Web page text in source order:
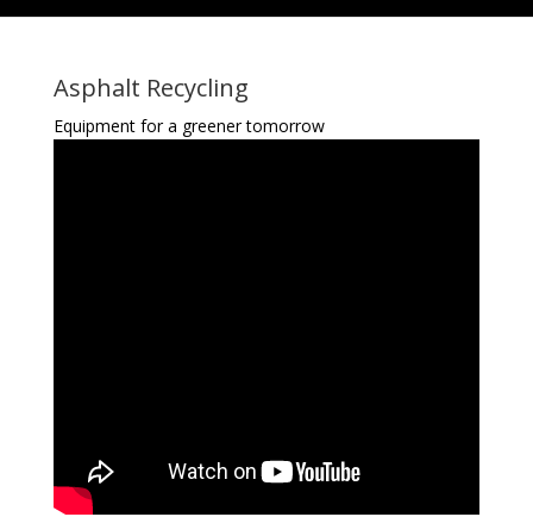
Asphalt Recycling
Equipment for a greener tomorrow